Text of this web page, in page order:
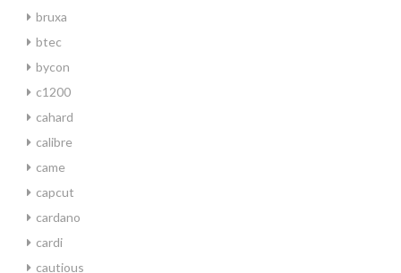
bruxa
btec
bycon
c1200
cahard
calibre
came
capcut
cardano
cardi
cautious